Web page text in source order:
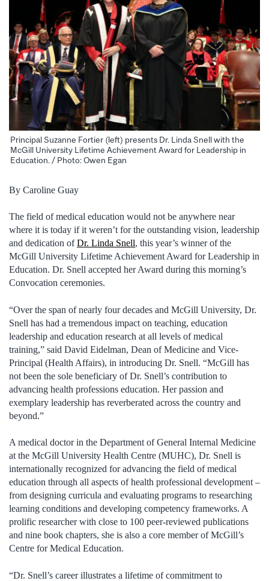
Principal Suzanne Fortier (left) presents Dr. Linda Snell with the
McGill University Lifetime Achievement Award for Leadership in
Education. / Photo: Owen Egan
By Caroline Guay
The field of medical education would not be anywhere near
where it is today if it weren’t for the outstanding vision, leadership
and dedication ofDr. Linda Snell, this year’s winner of the
McGill University Lifetime Achievement Award for Leadership in
Education. Dr. Snell accepted her Award during this morning’s
Convocation ceremonies.
“Over the span of nearly four decades and McGill University, Dr.
Snell has had a tremendous impact on teaching, education
leadership and education research at all levels of medical
training,” said David Eidelman, Dean of Medicine and Vice-
Principal (Health Affairs), in introducing Dr. Snell. “McGill has
not been the sole beneficiary of Dr. Snell’s contribution to
advancing health professions education. Her passion and
exemplary leadership has reverberated across the country and
beyond.”
A medical doctor in the Department of General Internal Medicine
at the McGill University Health Centre (MUHC), Dr. Snell is
internationally recognized for advancing the field of medical
education through all aspects of health professional development –
from designing curricula and evaluating programs to researching
learning conditions and developing competency frameworks. A
prolific researcher with close to 100 peer-reviewed publications
and nine book chapters, she is also a core member of McGill’s
Centre for Medical Education.
“Dr. Snell’s career illustrates a lifetime of commitment to